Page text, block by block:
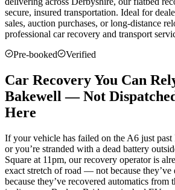
secure, insured transportation. Ideal for
sales, auction purchases, or long-distance
professional car recovery and transport
Pre-booked
Verified
Car Recovery You Can
Bakewell — Not
Here
If your vehicle has failed on the A6 just
or you’re stranded with a dead battery
Square at 11pm, our recovery operator is
exact stretch of road — not because
because they’ve recovered automatics from